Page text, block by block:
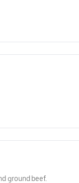
ground beef.